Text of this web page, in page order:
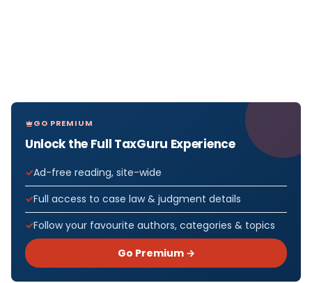
GO PREMIUM
Unlock the Full TaxGuru Experience
Ad-free reading, site-wide
Full access to case law & judgment details
Follow your favourite authors, categories & topics
Go Premium →